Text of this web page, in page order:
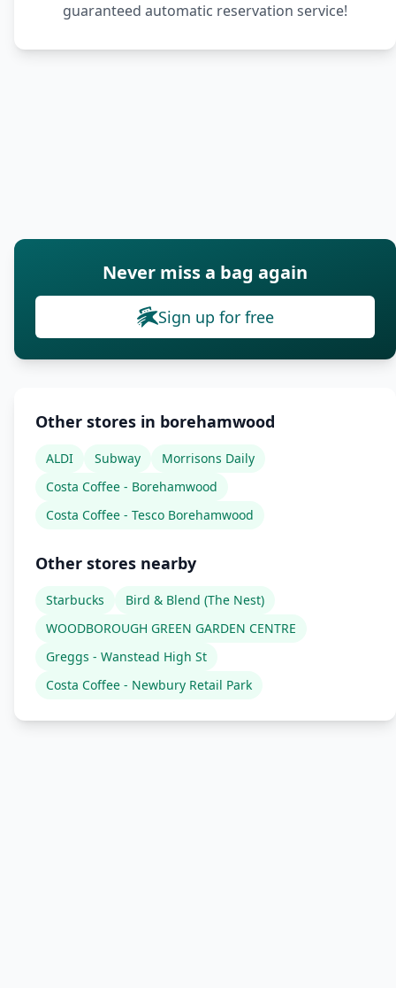
guaranteed automatic reservation service!
Never miss a bag again
Sign up for free
Other stores in borehamwood
ALDI Subway
Morrisons Daily
Costa Coffee - Borehamwood
Costa Coffee - Tesco Borehamwood
Other stores nearby
Starbucks
Bird & Blend (The Nest)
WOODBOROUGH GREEN GARDEN CENTRE
Greggs - Wanstead High St
Costa Coffee - Newbury Retail Park